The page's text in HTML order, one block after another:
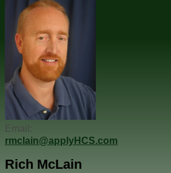
Email:
rmclain@applyHCS.com
Rich McLain